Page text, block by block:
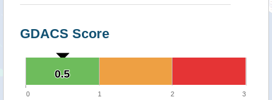
GDACS Score
0.5
0.5
0 1 2 3